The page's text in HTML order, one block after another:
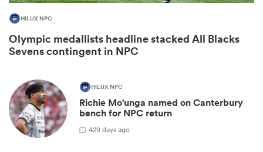
HILUX NPC
Olympic medallists headline stacked All Blacks
Sevens contingent in NPC
HILUX NPC
Richie Mo'unga named on Canterbury
bench for NPC return
429 days ago